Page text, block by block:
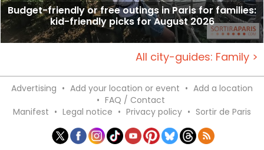
Budget-friendly or free outings in Paris for families:
kid-friendly picks for August 2026
All city-guides: Family >
Advertising • Add your location or event • Add a location
• FAQ / Contact
Manifest • Legal notice • Privacy policy • Sortir de Paris